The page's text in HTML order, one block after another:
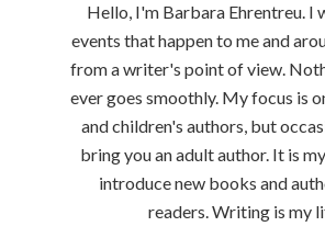
Hello, I'm Barbara Ehrentreu. I
events that happen to me and
from a writer's point of view.
ever goes smoothly. My focus is
and children's authors, but
bring you an adult author. It is
introduce new books and
readers. Writing is my